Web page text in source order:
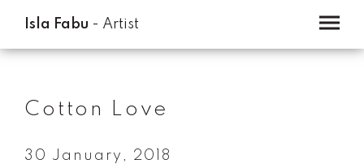
Isla Fabu - Artist
Artwork
About
Cotton Love
30 January, 2018